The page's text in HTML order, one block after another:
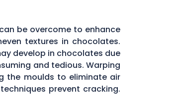
be overcome to enhance
textures in chocolates.
develop in chocolates due
and tedious. Warping
the moulds to eliminate air
prevent cracking.